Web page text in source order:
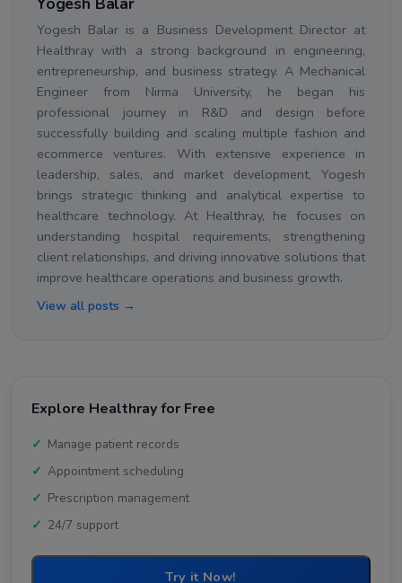
Yogesh Balar is a Business Development Director at
Healthray with a strong background in engineering,
entrepreneurship, and business strategy. A Mechanical
Engineer from Nirma University, he began his
professional journey in R&D and design before
successfully building and scaling multiple fashion and
ecommerce ventures. With extensive experience in
leadership, sales, and market development, Yogesh
brings strategic thinking and analytical expertise to
healthcare technology. At Healthray, he focuses on
understanding hospital requirements, strengthening
client relationships, and driving innovative solutions that
improve healthcare operations and business growth.
View all posts →
Explore Healthray for Free
Manage patient records
Appointment scheduling
Prescription management
24/7 support
Try it Now!